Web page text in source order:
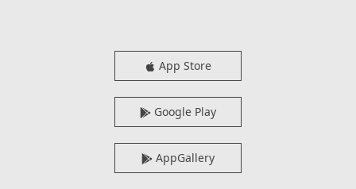
App Store
Google Play
AppGallery